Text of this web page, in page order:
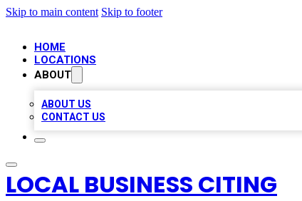
Skip to main content Skip to footer
HOME
LOCATIONS
ABOUT
ABOUT US
CONTACT US
LOCAL BUSINESS CITING